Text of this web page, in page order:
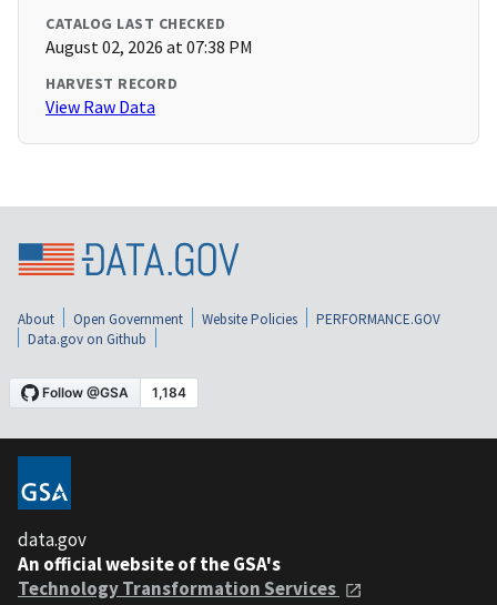
CATALOG LAST CHECKED
August 02, 2026 at 07:38 PM
HARVEST RECORD
View Raw Data
About Open Government Website Policies
PERFORMANCE.GOV
Data.gov on Github
data.gov
An official website of the GSA's
Technology Transformation Services